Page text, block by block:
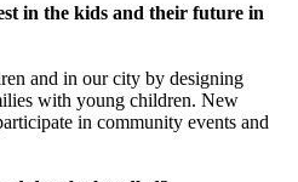
in the kids and their future in
and in our city by designing
with young children. New
in community events and